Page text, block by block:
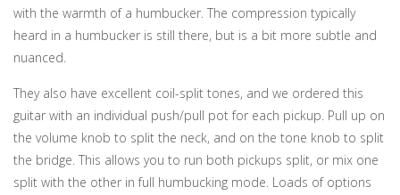
with the warmth of a humbucker. The compression typically
heard in a humbucker is still there, but is a bit more subtle and
nuanced.
They also have excellent coil-split tones, and we ordered this
guitar with an individual push/pull pot for each pickup. Pull up on
the volume knob to split the neck, and on the tone knob to split
the bridge. This allows you to run both pickups split, or mix one
split with the other in full humbucking mode. Loads of options